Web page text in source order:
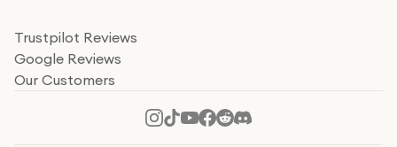
Take a leap of faith!
I was nervous about using A1 Tech Deals as I’d never
heard of them, or knew anyone who’d used the
decide to make my decision. I’m so glad I did, and I
Trustpilot Reviews
Google Reviews
Our Customers